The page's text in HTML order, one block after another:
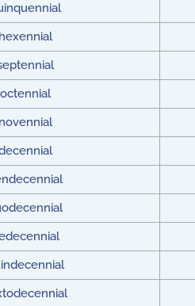
octennial